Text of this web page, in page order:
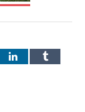
LinkedInTumblr